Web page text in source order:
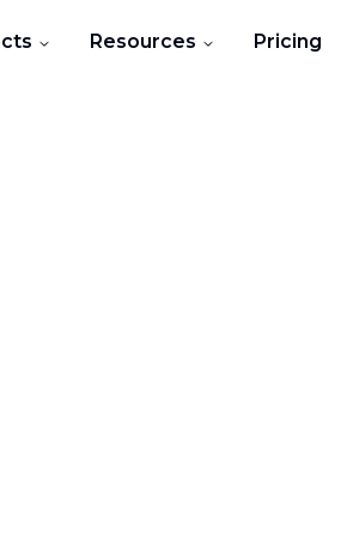
Resources Pricing